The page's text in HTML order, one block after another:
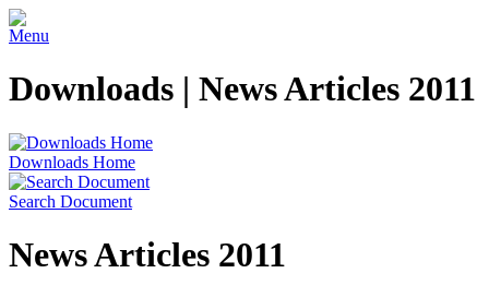
Menu
Downloads | News Articles 2011
Downloads Home
Search Document
News Articles 2011